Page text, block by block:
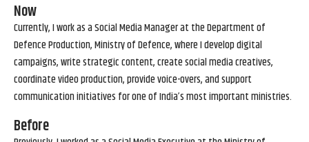
Now
Currently, I work as a Social Media Manager at the Department of
Defence Production, Ministry of Defence, where I develop digital
campaigns, write strategic content, create social media creatives,
coordinate video production, provide voice-overs, and support
communication initiatives for one of India’s most important ministries.
Before